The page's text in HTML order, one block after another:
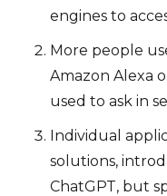
engines to
More people
Amazon Alexa
used to ask in
Individual
solutions,
ChatGPT, but